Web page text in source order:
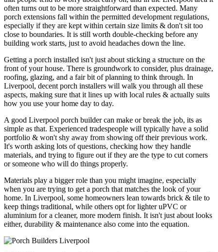
often turns out to be more straightforward than expected. Many
porch extensions fall within the permitted development regulations,
especially if they are kept within certain size limits & don't sit too
close to boundaries. It is still worth double-checking before any
building work starts, just to avoid headaches down the line.
Getting a porch installed isn't just about sticking a structure on the
front of your house. There is groundwork to consider, plus drainage,
roofing, glazing, and a fair bit of planning to think through. In
Liverpool, decent porch installers will walk you through all these
aspects, making sure that it lines up with local rules & actually suits
how you use your home day to day.
A good Liverpool porch builder can make or break the job, its as
simple as that. Experienced tradespeople will typically have a solid
portfolio & won't shy away from showing off their previous work.
It's worth asking lots of questions, checking how they handle
materials, and trying to figure out if they are the type to cut corners
or someone who will do things properly.
Materials play a bigger role than you might imagine, especially
when you are trying to get a porch that matches the look of your
home. In Liverpool, some homeowners lean towards brick & tile to
keep things traditional, while others opt for lighter uPVC or
aluminium for a cleaner, more modern finish. It isn't just about looks
either, durability & maintenance also come into the equation.